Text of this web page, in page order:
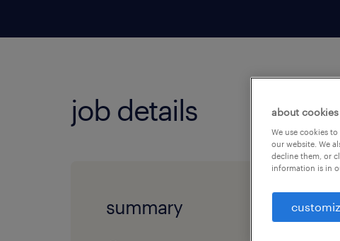
job details
summary
about cookies
We use cookies
our website. We
decline them, or
information is in